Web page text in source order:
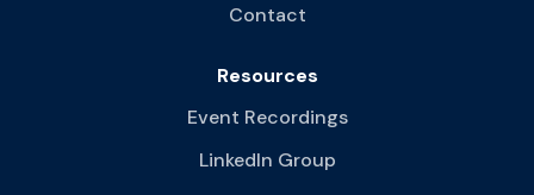
Contact
Resources
Event Recordings
LinkedIn Group